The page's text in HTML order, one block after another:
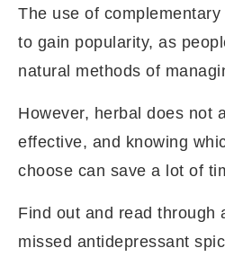
The use of
to gain popularity, as
natural methods of
However, herbal does not
effective, and knowing
choose can save a lot of
Find out and read through
missed antidepressant